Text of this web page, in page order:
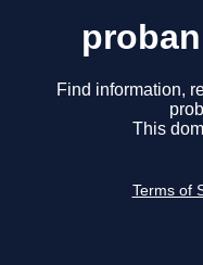
Find information,
This
Terms of